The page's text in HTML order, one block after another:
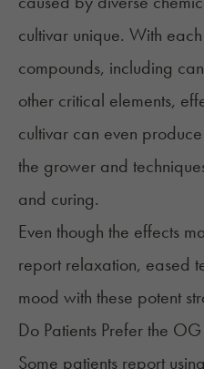
cultivar unique. With
compounds, including
other critical elements,
cultivar can even
the grower and
and curing.
Even though the effects
report relaxation, eased
mood with these potent
Do Patients Prefer the
Some patients report